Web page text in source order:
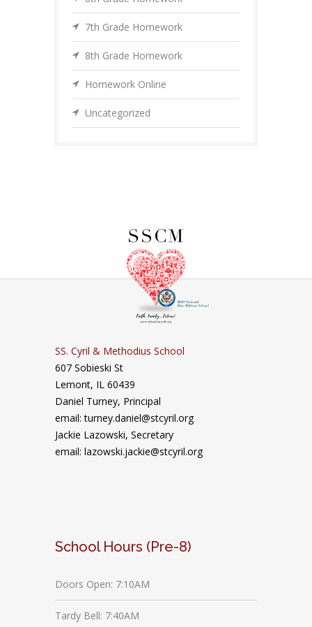
7th Grade Homework
8th Grade Homework
Homework Online
Uncategorized
SS. Cyril & Methodius School
607 Sobieski St
Lemont, IL 60439
Daniel Turney, Principal
email: turney.daniel@stcyril.org
Jackie Lazowski, Secretary
email: lazowski.jackie@stcyril.org
School Hours (Pre-8)
Doors Open: 7:10AM
Tardy Bell: 7:40AM